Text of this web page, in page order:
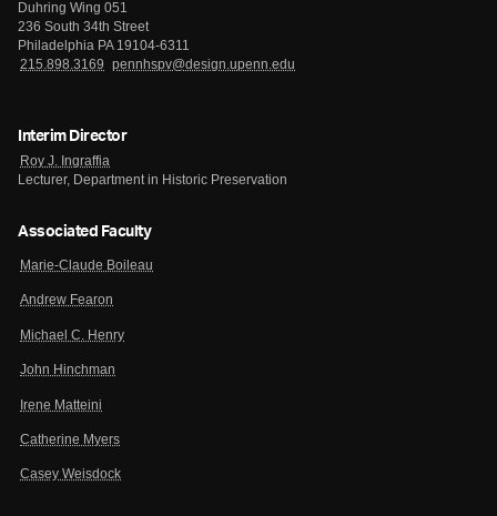
Duhring Wing 051
236 South 34th Street
Philadelphia PA 19104-6311
215.898.3169
pennhspv@design.upenn.edu
Interim Director
Roy J. Ingraffia
Lecturer, Department in Historic Preservation
Associated Faculty
Marie-Claude Boileau
Andrew Fearon
Michael C. Henry
John Hinchman
Irene Matteini
Catherine Myers
Casey Weisdock